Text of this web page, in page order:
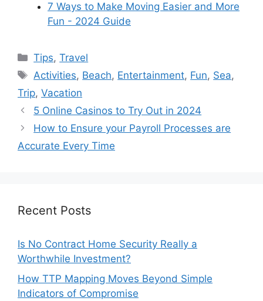
7 Ways to Make Moving Easier and More
Fun - 2024 Guide
Categories
Tips,Travel
Tags
Activities, Beach, Entertainment, Fun, Sea,
Trip, Vacation
5 Online Casinos to Try Out in 2024
How to Ensure your Payroll Processes are
Accurate Every Time
Recent Posts
Is No Contract Home Security Really a
Worthwhile Investment?
How TTP Mapping Moves Beyond Simple
Indicators of Compromise